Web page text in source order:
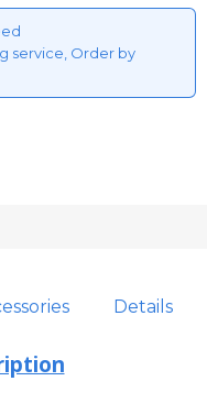
service, Order by
Details